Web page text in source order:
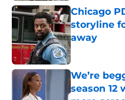
Chicago
storyline
away
Published by
We’re
season 12